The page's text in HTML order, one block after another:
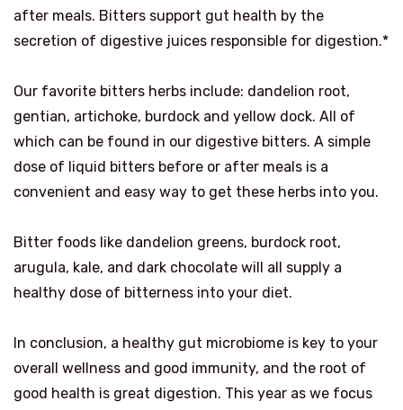
after meals. Bitters support gut health by the
secretion of digestive juices responsible for digestion.*
Our favorite bitters herbs include: dandelion root,
gentian, artichoke, burdock and yellow dock. All of
which can be found in our digestive bitters. A simple
dose of liquid bitters before or after meals is a
convenient and easy way to get these herbs into you.
Bitter foods like dandelion greens, burdock root,
arugula, kale, and dark chocolate will all supply a
healthy dose of bitterness into your diet.
In conclusion, a healthy gut microbiome is key to your
overall wellness and good immunity, and the root of
good health is great digestion. This year as we focus